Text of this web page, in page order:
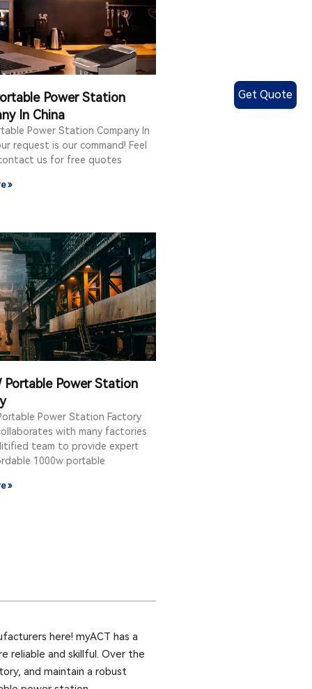
Power Station
In China
Power Station Company In
request is our command! Feel
us for free quotes
»
Portable Power Station
Power Station Factory
with many factories
team to provide expert
1000w portable
»
here! myACT has a
reliable and skillful. Over the
and maintain a robust
Get Quote